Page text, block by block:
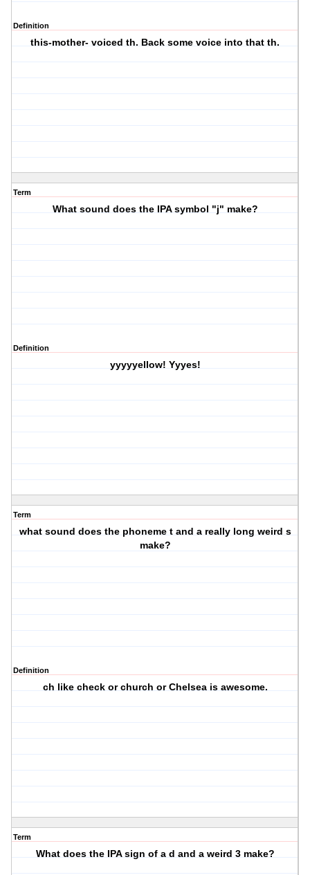
Definition
this-mother- voiced th. Back some voice into that th.
Term
What sound does the IPA symbol "j" make?
Definition
yyyyyellow! Yyyes!
Term
what sound does the phoneme t and a really long weird s
make?
Definition
ch like check or church or Chelsea is awesome.
Term
What does the IPA sign of a d and a weird 3 make?